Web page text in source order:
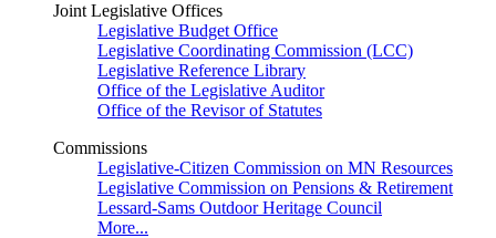
Joint Legislative Offices
Legislative Budget Office
Legislative Coordinating Commission (LCC)
Legislative Reference Library
Office of the Legislative Auditor
Office of the Revisor of Statutes
Commissions
Legislative-Citizen Commission on MN Resources
Legislative Commission on Pensions & Retirement
Lessard-Sams Outdoor Heritage Council
More...